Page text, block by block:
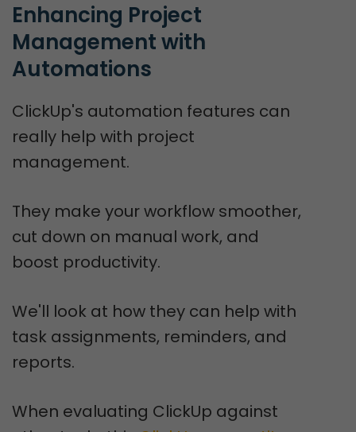
Enhancing Project
Management with
Automations
ClickUp's automation features can
really help with project
management.
They make your workflow smoother,
cut down on manual work, and
boost productivity.
We'll look at how they can help with
task assignments, reminders, and
reports.
When evaluating ClickUp against